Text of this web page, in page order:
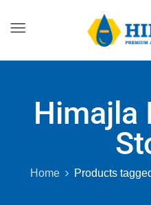
Himajla
Home Products